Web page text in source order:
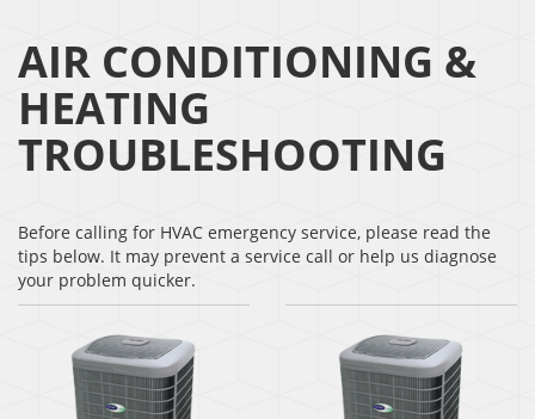
AIR CONDITIONING &
HEATING
TROUBLESHOOTING
Before calling for HVAC emergency service, please read the
tips below. It may prevent a service call or help us diagnose
your problem quicker.